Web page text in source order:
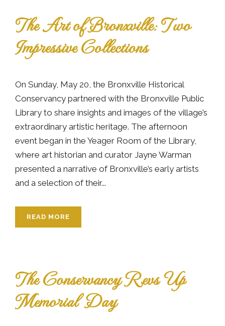
The Art of Bronxville: Two
Impressive Collections
On Sunday, May 20, the Bronxville Historical
Conservancy partnered with the Bronxville Public
Library to share insights and images of the village’s
extraordinary artistic heritage. The afternoon
event began in the Yeager Room of the Library,
where art historian and curator Jayne Warman
presented a narrative of Bronxville’s early artists
and a selection of their...
READ MORE
The Conservancy Revs Up
Memorial Day